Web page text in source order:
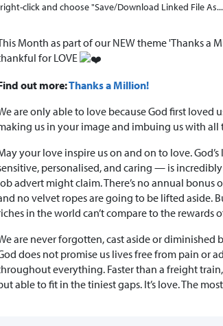
click and choose "Save/Download Linked File
Month as part of our NEW theme 'Thanks a
for LOVE
out more:Thanks a Million!
are only able to love because God first
us in your image and imbuing us with
your love inspire us on and on to love.
personalised, and caring — is
advert might claim. There’s no annual bonus
no velvet ropes are going to be lifted aside.
in the world can’t compare to the rewards
are never forgotten, cast aside or diminished
does not promise us lives free from pain or
everything. Faster than a freight
able to fit in the tiniest gaps. It’s love. The